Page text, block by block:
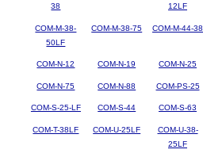
38
12LF
COM-M-38-
50LF
COM-M-38-75 COM-M-44-38
COM-N-12 COM-N-19 COM-N-25
COM-N-75 COM-N-88 COM-PS-25
COM-S-25-LF COM-S-44 COM-S-63
COM-T-38LF COM-U-25LF
COM-U-38-
25LF